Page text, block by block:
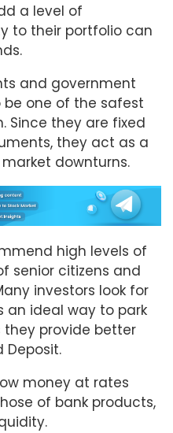
a level of
to their portfolio can
and government
one of the safest
Since they are fixed
they act as a
downturns.
high levels of
senior citizens and
investors look for
an ideal way to park
provide better
Deposit.
money at rates
of bank products,